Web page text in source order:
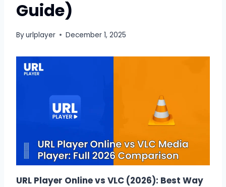
Guide)
Byurlplayer December 1, 2025
URL Player Online vs VLC (2026): Best Way